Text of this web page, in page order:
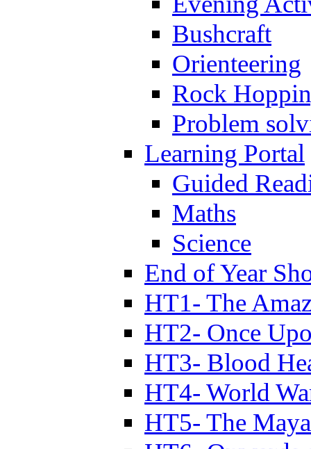
Bushcraft
Orienteering
Rock
Problem
Learning Portal
Guided
Maths
Science
End of Year
HT1- The
HT2- Once
HT3- Blood
HT4- World
HT5- The